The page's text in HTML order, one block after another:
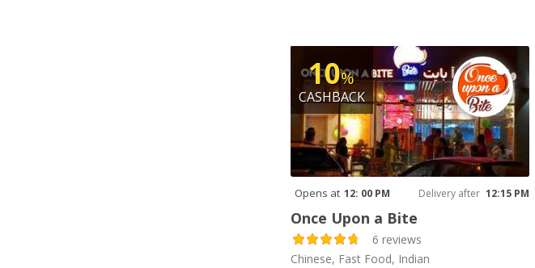
10%
CASHBACK
Opens at 12: 00 PM Delivery after 12:15 PM
Once Upon a Bite
6 reviews
Chinese, Fast Food, Indian